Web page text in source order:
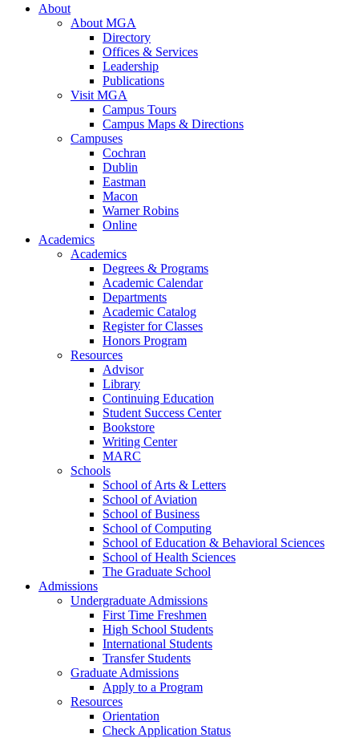
About
About MGA
Directory
Offices & Services
Leadership
Publications
Visit MGA
Campus Tours
Campus Maps & Directions
Campuses
Cochran
Dublin
Eastman
Macon
Warner Robins
Online
Academics
Academics
Degrees & Programs
Academic Calendar
Departments
Academic Catalog
Register for Classes
Honors Program
Resources
Advisor
Library
Continuing Education
Student Success Center
Bookstore
Writing Center
MARC
Schools
School of Arts & Letters
School of Aviation
School of Business
School of Computing
School of Education & Behavioral Sciences
School of Health Sciences
The Graduate School
Admissions
Undergraduate Admissions
First Time Freshmen
High School Students
International Students
Transfer Students
Graduate Admissions
Apply to a Program
Resources
Orientation
Check Application Status